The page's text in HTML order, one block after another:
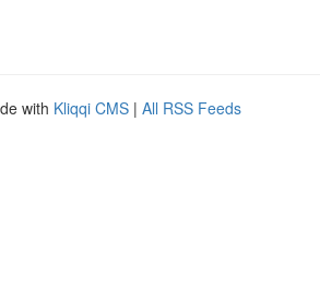
with Kliqqi CMS | All RSS Feeds